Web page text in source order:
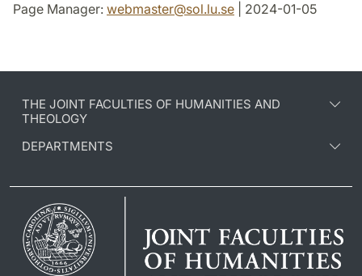
Page Manager: webmaster@sol.lu.se | 2024-01-05
THE JOINT FACULTIES OF HUMANITIES AND
THEOLOGY
DEPARTMENTS